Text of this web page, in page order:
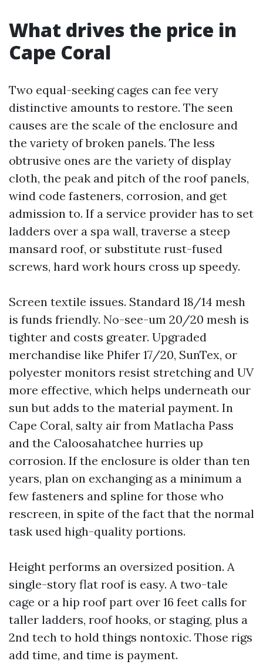
What drives the price in
Cape Coral
Two equal-seeking cages can fee very
distinctive amounts to restore. The seen
causes are the scale of the enclosure and
the variety of broken panels. The less
obtrusive ones are the variety of display
cloth, the peak and pitch of the roof panels,
wind code fasteners, corrosion, and get
admission to. If a service provider has to set
ladders over a spa wall, traverse a steep
mansard roof, or substitute rust-fused
screws, hard work hours cross up speedy.
Screen textile issues. Standard 18/14 mesh
is funds friendly. No-see-um 20/20 mesh is
tighter and costs greater. Upgraded
merchandise like Phifer 17/20, SunTex, or
polyester monitors resist stretching and UV
more effective, which helps underneath our
sun but adds to the material payment. In
Cape Coral, salty air from Matlacha Pass
and the Caloosahatchee hurries up
corrosion. If the enclosure is older than ten
years, plan on exchanging as a minimum a
few fasteners and spline for those who
rescreen, in spite of the fact that the normal
task used high-quality portions.
Height performs an oversized position. A
single-story flat roof is easy. A two-tale
cage or a hip roof part over 16 feet calls for
taller ladders, roof hooks, or staging, plus a
2nd tech to hold things nontoxic. Those rigs
add time, and time is payment.